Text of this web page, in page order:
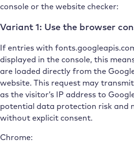
console or the website checker:
Variant 1: Use the browser
If entries with
displayed in the console, this
are loaded directly from the
website. This request may
as the visitor’s IP address to
potential data protection risk and
without explicit consent.
Chrome: